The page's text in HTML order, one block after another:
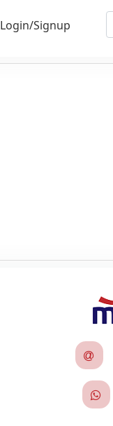
Login/Signup